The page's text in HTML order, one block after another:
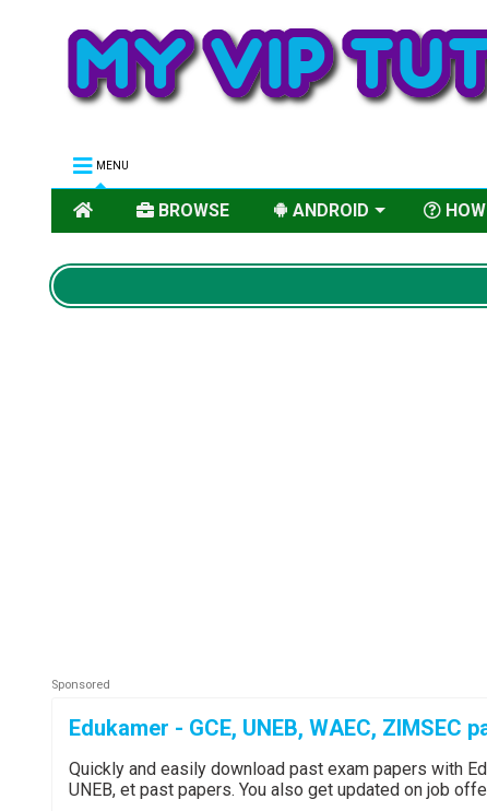
MENU
BROWSE ANDROID
Edukamer - GCE, UNEB, WAEC, ZIMSEC
Quickly and easily download past exam papers with
UNEB, et past papers. You also get updated on job